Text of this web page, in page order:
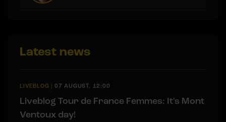
Latest news
LIVEBLOG 07 AUGUST, 12:00
Liveblog Tour de France Femmes: It's Mont
Ventoux day!